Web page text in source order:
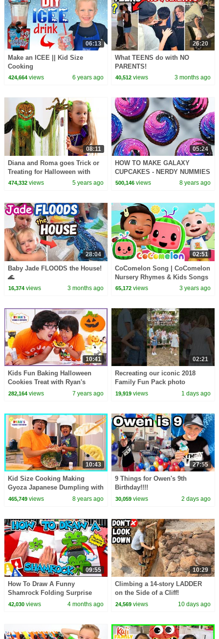
06:13
Make an ICEE || Kid Size
Cooking
424,664views 6 years ago
26:20
What TEENS do with NO
PARENTS!
40,512 views 3 months ago
08:11
Diana and Roma goes Trick or
Treating for Halloween with
Candy Haul
474,332views 5 years ago
05:24
HOW TO MAKE GALAXY
CUPCAKES - NERDY NUMMIES
500,146 views 8 years ago
28:04
Baby Jade FLOODS the House!
🌊
16,374views 3 months ago
02:51
CoComelon Song | CoComelon
Nursery Rhymes & Kids Songs
65,172 views 3 years ago
10:41
Kids Fun Baking Halloween
Cookies Treat with Ryan's
Family Review!!!
282,164views 7 years ago
02:21
Recreating our iconic 2018
Family Fun Pack photo
19,919 views 1 days ago
10:43
Kid Size Cooking Making
Gyoza Japanese Dumpling with
Ryan's Family Review!!!
465,749views 8 years ago
27:55
9 Things for Owen's 9th
Birthday!!!!
30,059 views 2 days ago
09:55
How To Draw A Funny
Shamrock Folding Surprise
42,030views 4 months ago
10:29
Climbing a 14-story LADDER
on the Side of a Cliff!
24,569 views 10 days ago